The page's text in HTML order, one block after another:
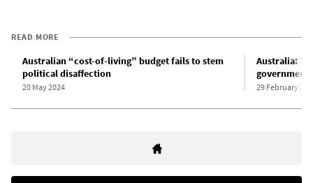
READ MORE
Australian “cost-of-living” budget fails to stem
political disaffection
20 May 2024
Australia:
29 February